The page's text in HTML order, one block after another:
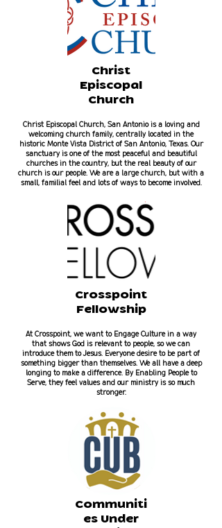
Christ
Episcopal
Church
Christ Episcopal Church, San Antonio is a loving and
welcoming church family, centrally located in the
historic Monte Vista District of San Antonio, Texas. Our
sanctuary is one of the most peaceful and beautiful
churches in the country, but the real beauty of our
church is our people. We are a large church, but with a
small, familial feel and lots of ways to become involved.
Crosspoint
Fellowship
At Crosspoint, we want to Engage Culture in a way
that shows God is relevant to people, so we can
introduce them to Jesus. Everyone desire to be part of
something bigger than themselves. We all have a deep
longing to make a difference. By Enabling People to
Serve, they feel values and our ministry is so much
stronger.
Communiti
es Under